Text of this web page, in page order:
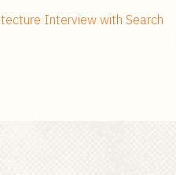
Interview with Search